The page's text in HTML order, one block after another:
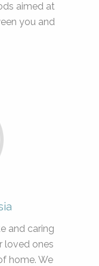
aimed at
you and
and caring
loved ones
home. We